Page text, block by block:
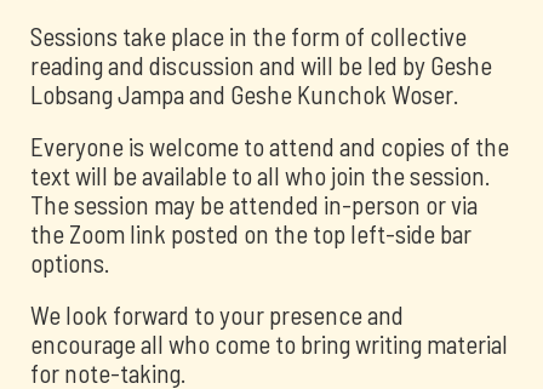
Sessions take place in the form of collective
reading and discussion and will be led by Geshe
Lobsang Jampa and Geshe Kunchok Woser.
Everyone is welcome to attend and copies of the
text will be available to all who join the session.
The session may be attended in-person or via
the Zoom link posted on the top left-side bar
options.
We look forward to your presence and
encourage all who come to bring writing material
for note-taking.